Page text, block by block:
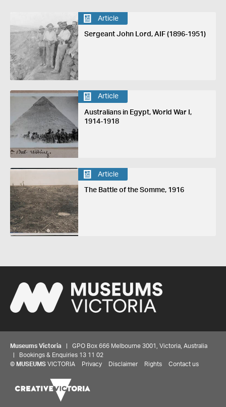
Article
Sergeant John Lord, AIF (1896-1951)
Article
Australians in Egypt, World War I,
1914-1918
Article
The Battle of the Somme, 1916
Museums Victoria | GPO Box 666 Melbourne 3001, Victoria, Australia
| Bookings & Enquiries 13 11 02
© MUSEUMS VICTORIA Privacy Disclaimer Rights Contact us